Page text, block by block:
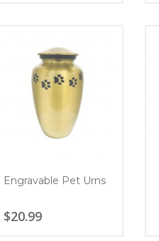
Engravable Pet Urns
$20.99